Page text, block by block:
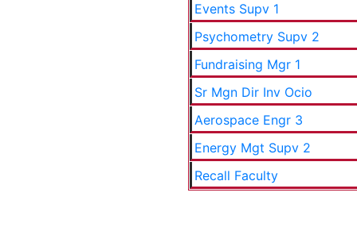
Events Supv 1
Psychometry Supv 2
Fundraising Mgr 1
Sr Mgn Dir Inv Ocio
Aerospace Engr 3
Energy Mgt Supv 2
Recall Faculty